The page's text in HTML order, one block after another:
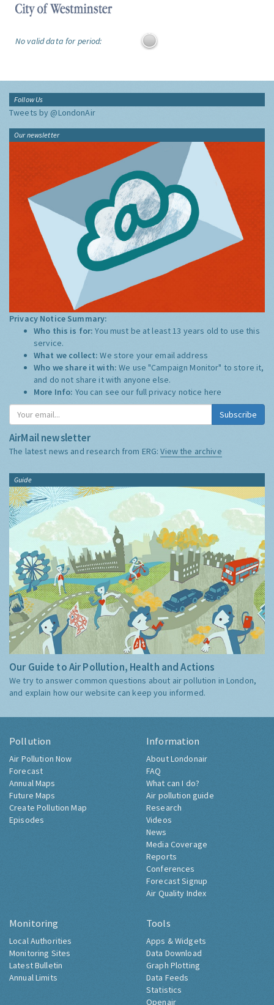
No valid data for period:
Follow Us
Tweets by @LondonAir
Our newsletter
Privacy Notice Summary:
Who this is for:You must be at least 13 years old to use this
service.
What we collect:We store your email address
Who we share it with:We use "Campaign Monitor" to store it,
and do not share it with anyone else.
More Info: You can see our full privacy notice here
Subscribe
AirMail newsletter
The latest news and research from ERG:View the archive
Guide
Our Guide to Air Pollution, Health and Actions
We try to answer common questions about air pollution in London,
and explain how our website can keep you informed.
Pollution
Air Pollution Now
Forecast
Annual Maps
Future Maps
Create Pollution Map
Episodes
Information
About Londonair
FAQ
What can I do?
Air pollution guide
Research
Videos
News
Media Coverage
Reports
Conferences
Forecast Signup
Air Quality Index
Monitoring
Local Authorities
Monitoring Sites
Latest Bulletin
Annual Limits
Tools
Apps & Widgets
Data Download
Graph Plotting
Data Feeds
Statistics
Openair